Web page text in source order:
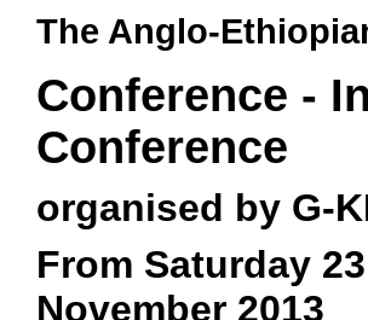
The Anglo-
Conference -
Conference
organised by G-
From Saturday
November 2013